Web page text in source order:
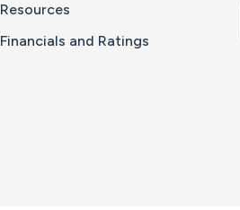
Resources
Financials and Ratings